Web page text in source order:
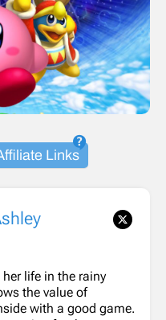
Links
life in the rainy
the value of
with a good game.